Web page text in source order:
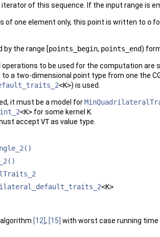
of this sequence. If the input range is
of one element only, this point is written to o
by the range [points_begin, points_end)
to be used for the computation
a two-dimensional point type from one the
<K>) is used.
it must be a model for
<K> for some kernel K
accept VTas value type.
<K>
[12] , [15] with worst case running time